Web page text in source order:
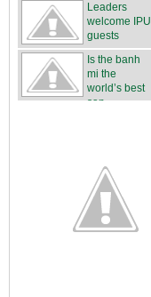
Leaders
welcome IPU
guests
Is the banh
mi the
world’s best
san...